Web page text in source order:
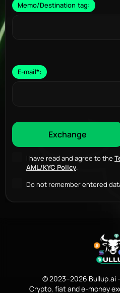
Memo/Destination tag:
E-mail*:
I have read and agree to the
AML/KYC Policy.
Do not remember entered
© 2023–2026 Bullup.ai
Crypto, fiat and e-money